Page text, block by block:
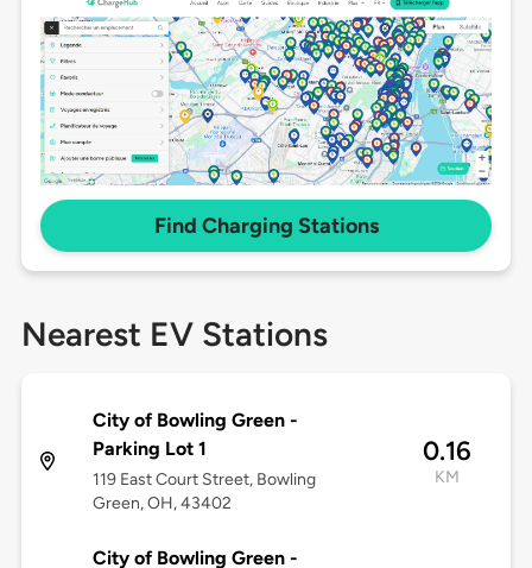
Find Charging Stations
Nearest EV Stations
City of Bowling Green -
Parking Lot 1
119 East Court Street, Bowling
Green, OH, 43402
0.16
KM
City of Bowling Green -